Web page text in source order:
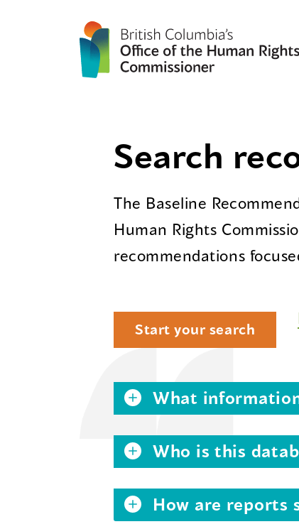
Search
The Baseline
Human Rights
recommendations
Start your search
What
Who is this
How are reports